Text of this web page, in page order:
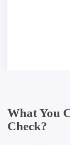
What You
Check?